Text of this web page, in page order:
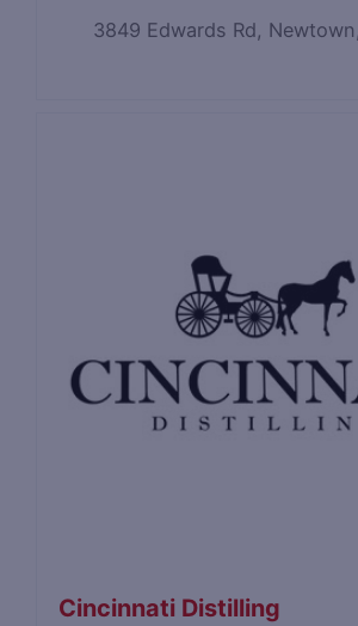
3849 Edwards Rd,
Cincinnati Distilling